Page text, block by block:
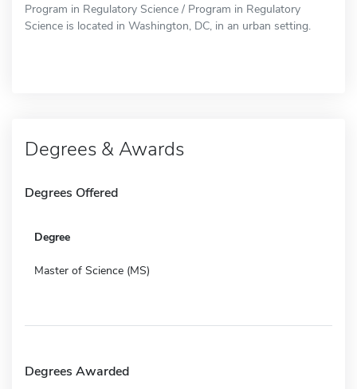
Program in Regulatory Science / Program in Regulatory
Science is located in Washington, DC, in an urban setting.
Degrees & Awards
Degrees Offered
Degree
Master of Science (MS)
Degrees Awarded